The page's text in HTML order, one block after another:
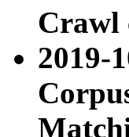
Crawl
2019-